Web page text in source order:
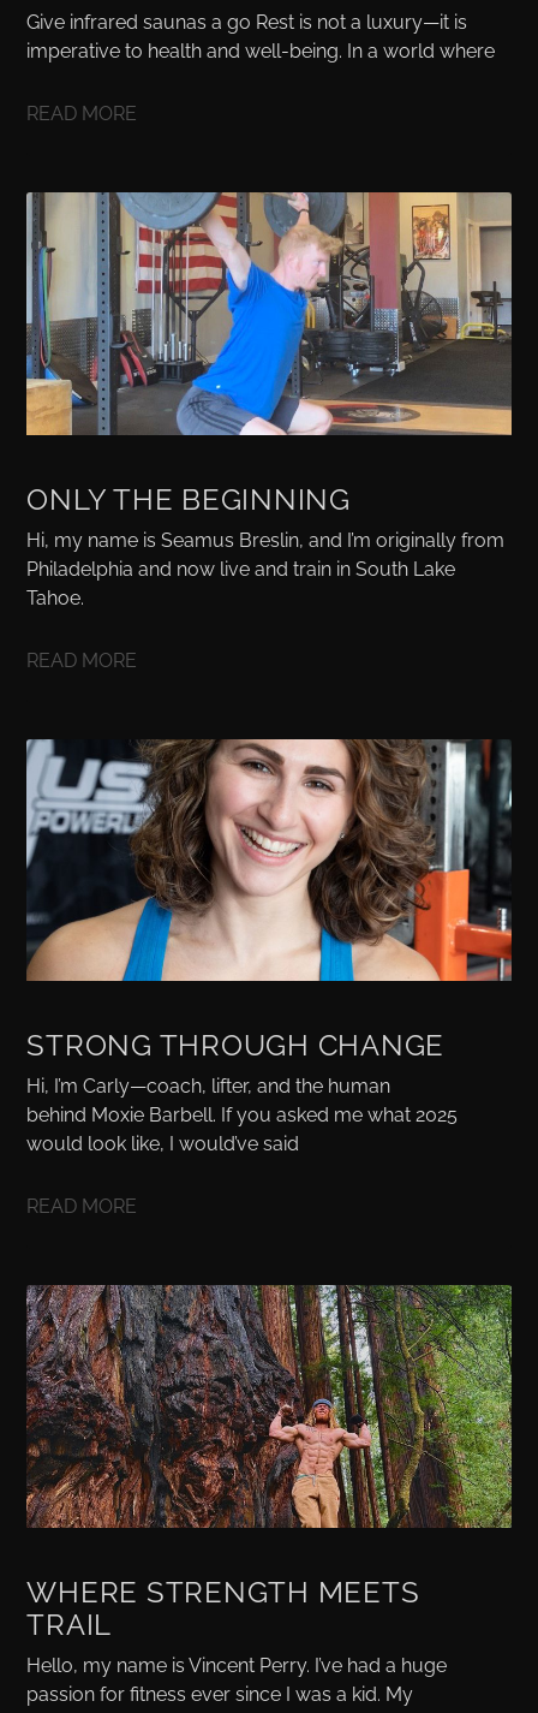
Give infrared saunas a go Rest is not a luxury—it is
imperative to health and well-being. In a world where
READ MORE
ONLY THE BEGINNING
Hi, my name is Seamus Breslin, and I’m originally from
Philadelphia and now live and train in South Lake
Tahoe.
READ MORE
STRONG THROUGH CHANGE
Hi, I’m Carly—coach, lifter, and the human
behind Moxie Barbell. If you asked me what 2025
would look like, I would’ve said
READ MORE
WHERE STRENGTH MEETS
TRAIL
Hello, my name is Vincent Perry. I’ve had a huge
passion for fitness ever since I was a kid. My